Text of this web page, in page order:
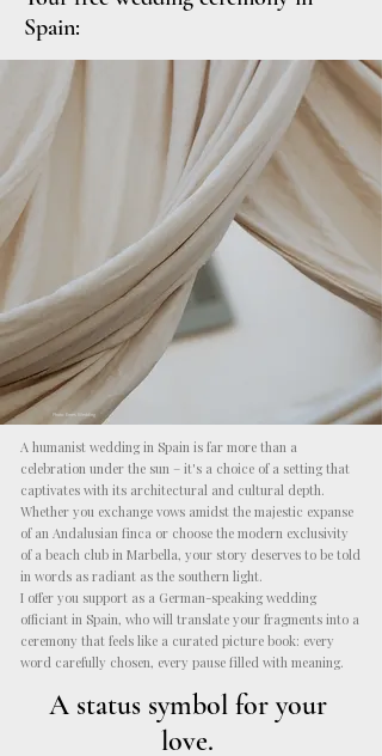
Spain:
Photo: Emes Wedding
A humanist wedding in Spain is far more than a
celebration under the sun – it's a choice of a setting that
captivates with its architectural and cultural depth.
Whether you exchange vows amidst the majestic expanse
of an Andalusian finca or choose the modern exclusivity
of a beach club in Marbella, your story deserves to be told
in words as radiant as the southern light.
I offer you support as a German-speaking wedding
officiant in Spain, who will translate your fragments into a
ceremony that feels like a curated picture book: every
word carefully chosen, every pause filled with meaning.
A status symbol for your
love.